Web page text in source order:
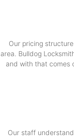
Our pricing
area. Bulldog
and with that comes
Our staff